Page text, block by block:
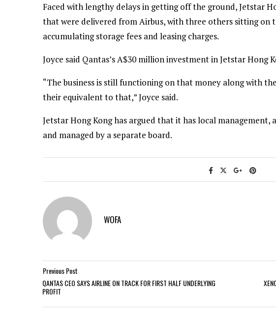
Faced with lengthy delays in getting off the ground, Jetstar
that were delivered from Airbus, with three others sitting on
accumulating storage fees and leasing charges.
Joyce said Qantas’s A$30 million investment in Jetstar Hong
“The business is still functioning on that money along with
their equivalent to that,” Joyce said.
Jetstar Hong Kong has argued that it has local management,
and managed by a separate board.
WOFA
Previous Post
QANTAS CEO SAYS AIRLINE ON TRACK FOR FIRST HALF UNDERLYING
PROFIT